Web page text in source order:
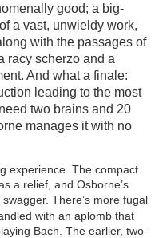
good; a big-
a vast, unwieldy work,
with the passages of
racy scherzo and a
And what a finale:
leading to the most
two brains and 20
manages it with no
experience. The compact
a relief, and Osborne’s
There’s more fugal
with an aplomb that
Bach. The earlier, two-